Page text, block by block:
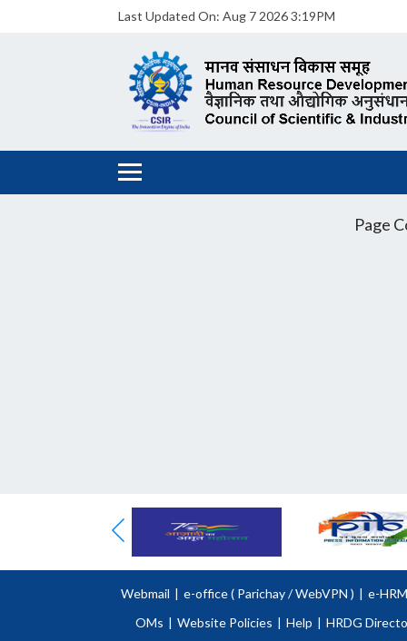
Last Updated On: Aug 7 2026 3:19PM
Page
Webmail | e-office ( Parichay/WebVPN ) | e-
OMs | Website Policies | Help | HRDG